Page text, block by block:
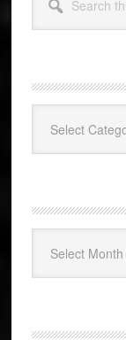
this
website